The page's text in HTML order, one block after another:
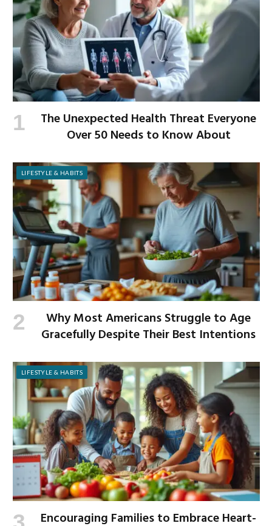
The Unexpected Health Threat Everyone
Over 50 Needs to Know About
LIFESTYLE & HABITS
Why Most Americans Struggle to Age
Gracefully Despite Their Best Intentions
LIFESTYLE & HABITS
Encouraging Families to Embrace Heart-